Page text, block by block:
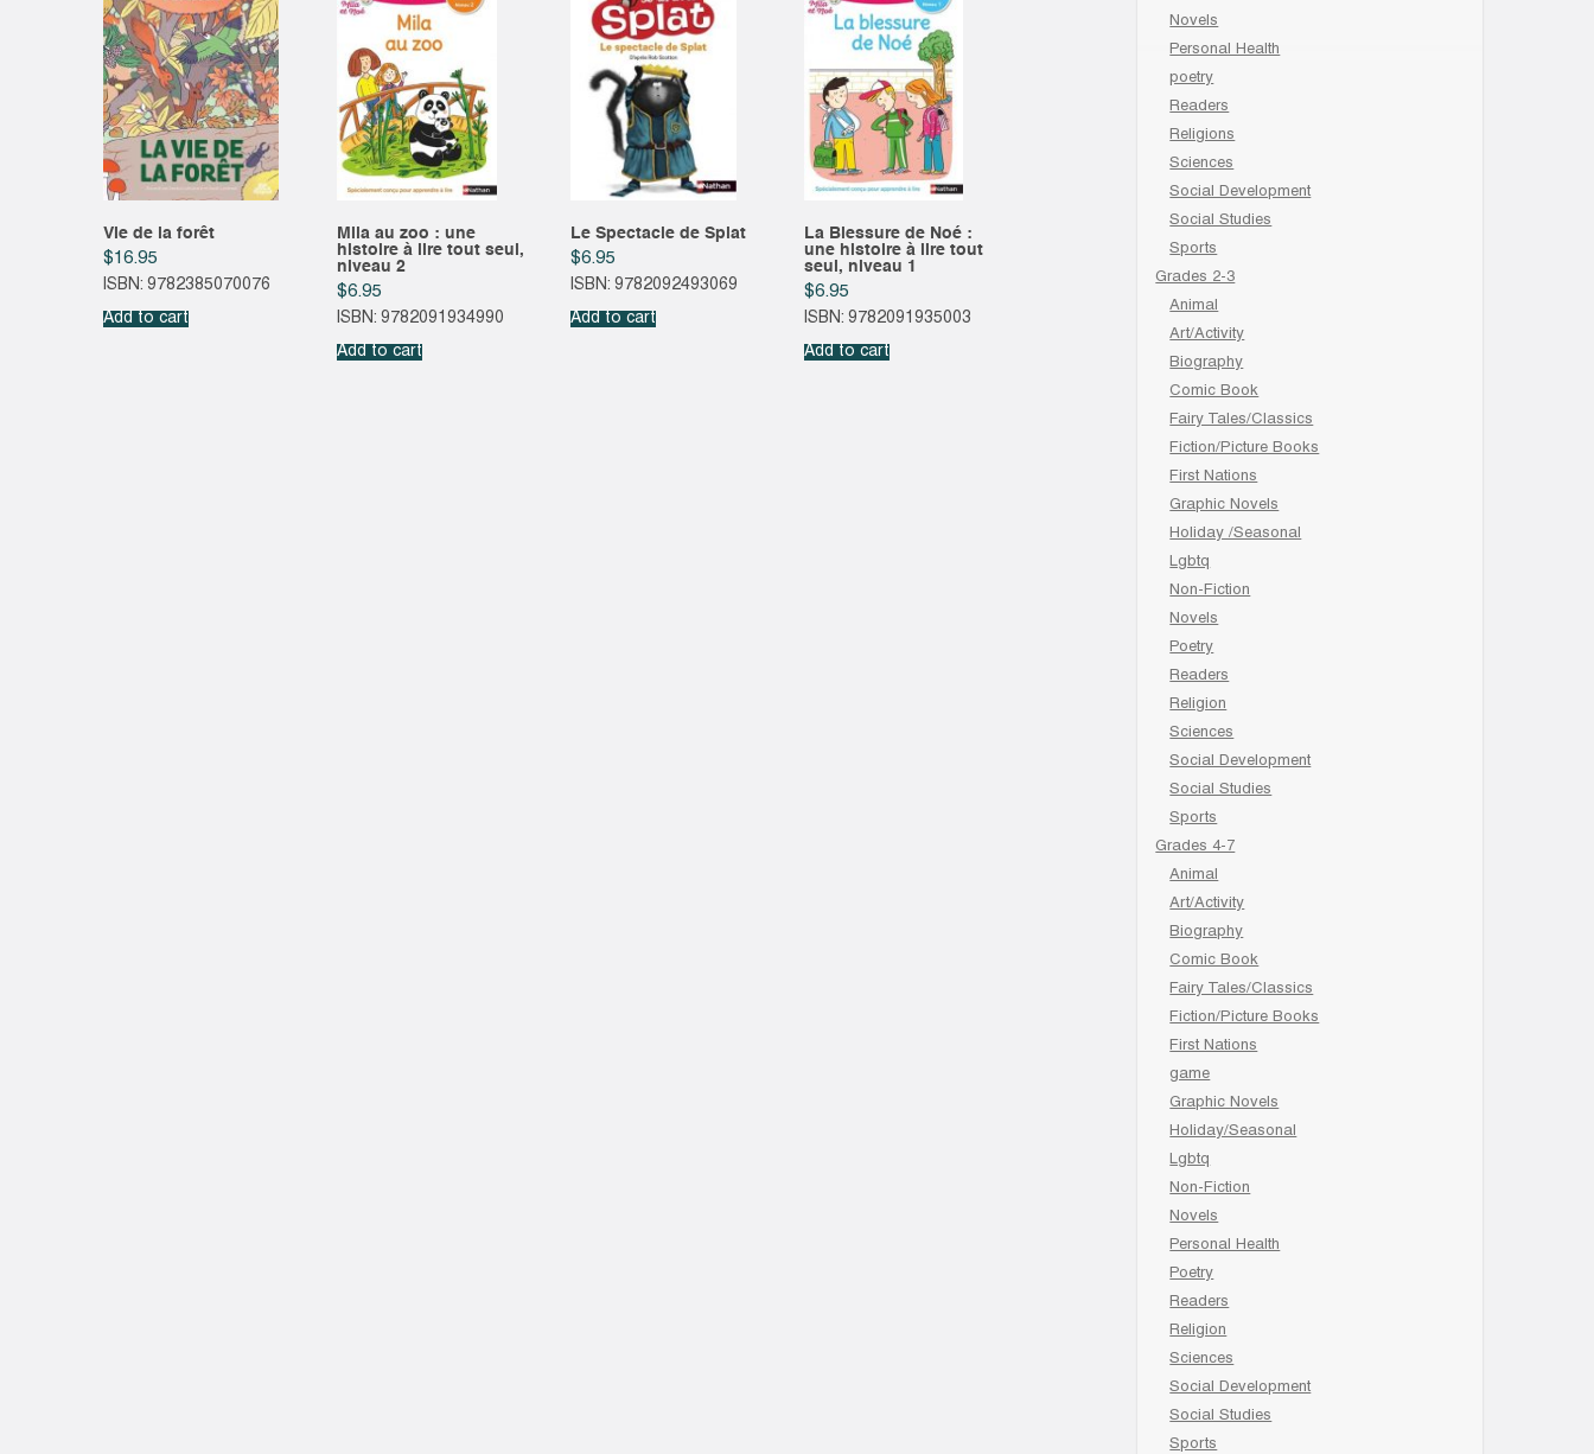
Vie de la forêt
$16.95
ISBN: 9782385070076
Add to cart
Mila au zoo : une
histoire à lire tout seul,
niveau 2
$6.95
ISBN: 9782091934990
Add to cart
Le Spectacle de Splat
$6.95
ISBN: 9782092493069
Add to cart
La Blessure de Noé :
une histoire à lire tout
seul, niveau 1
$6.95
ISBN: 9782091935003
Add to cart
Novels
Personal Health
poetry
Readers
Religions
Sciences
Social Development
Social Studies
Sports
Grades 2-3
Animal
Art/Activity
Biography
Comic Book
Fairy Tales/Classics
Fiction/Picture Books
First Nations
Graphic Novels
Holiday /Seasonal
Lgbtq
Non-Fiction
Novels
Poetry
Readers
Religion
Sciences
Social Development
Social Studies
Sports
Grades 4-7
Animal
Art/Activity
Biography
Comic Book
Fairy Tales/Classics
Fiction/Picture Books
First Nations
game
Graphic Novels
Holiday/Seasonal
Lgbtq
Non-Fiction
Novels
Personal Health
Poetry
Readers
Religion
Sciences
Social Development
Social Studies
Sports